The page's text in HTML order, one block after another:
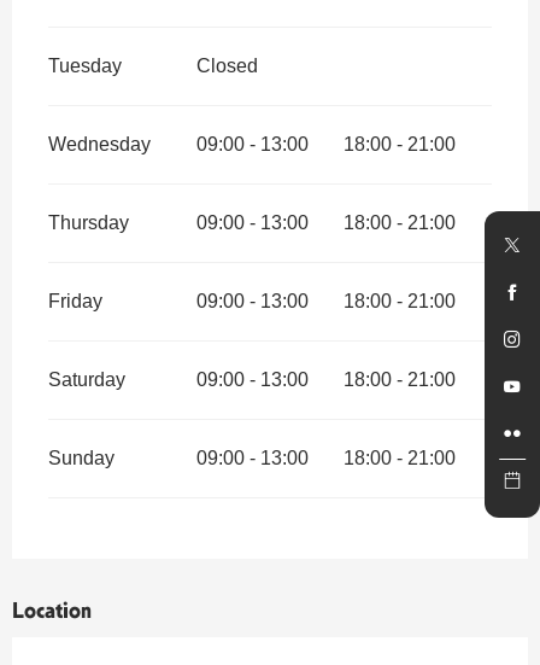
Tuesday Closed
Wednesday 09:00 - 13:00 18:00 - 21:00
Thursday 09:00 - 13:00 18:00 - 21:00
Friday 09:00 - 13:00 18:00 - 21:00
Saturday 09:00 - 13:00 18:00 - 21:00
Sunday 09:00 - 13:00 18:00 - 21:00
Location